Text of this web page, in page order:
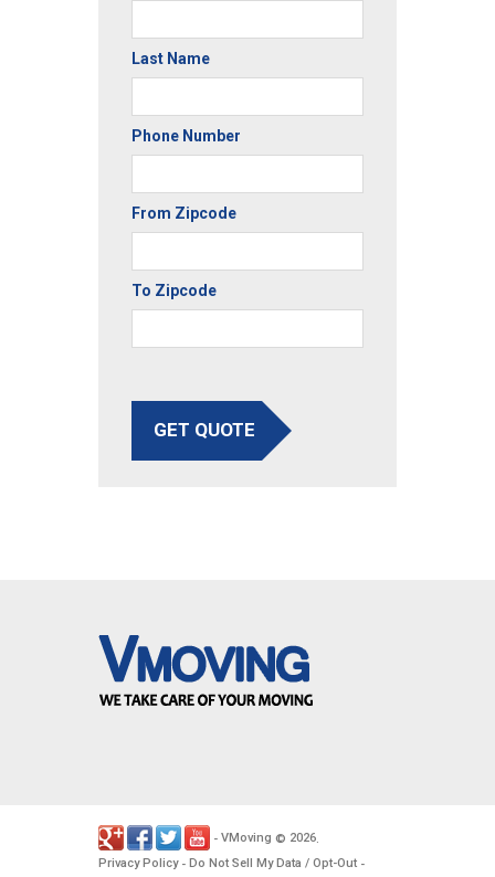
Last Name
Phone Number
From Zipcode
To Zipcode
GET QUOTE
- VMoving © 2026.
Privacy Policy- Do Not Sell My Data / Opt-Out -